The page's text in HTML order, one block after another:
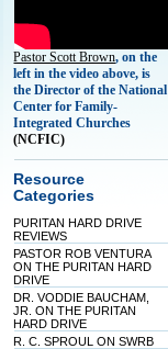
Pastor Scott Brown, on the
left in the video above, is
the Director of the National
Center for Family-
Integrated Churches
(NCFIC)
Resource
Categories
PURITAN HARD DRIVE
REVIEWS
PASTOR ROB VENTURA
ON THE PURITAN HARD
DRIVE
DR. VODDIE BAUCHAM,
JR. ON THE PURITAN
HARD DRIVE
R. C. SPROUL ON SWRB